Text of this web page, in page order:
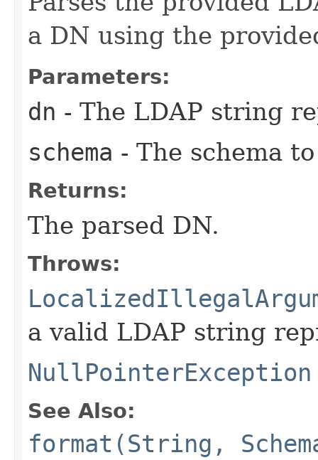
a DN using the
Parameters:
dn - The LDAP string
schema - The schema
Returns:
The parsed DN.
Throws:
a valid LDAP string
NullPointerException
See Also:
format(String,